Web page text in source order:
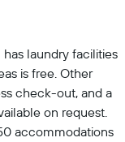
laundry facilities
is free. Other
check-out, and a
on request.
accommodations